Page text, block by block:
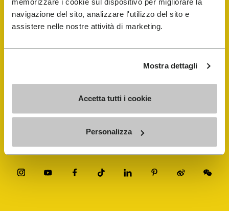
navigazione del sito, analizzare l'utilizzo del sito e
assistere nelle nostre attività di marketing.
Mostra dettagli
Accetta tutti i cookie
Personalizza
FiveFingers Guide
Shop
Shoe Repair Locator
Store Locator